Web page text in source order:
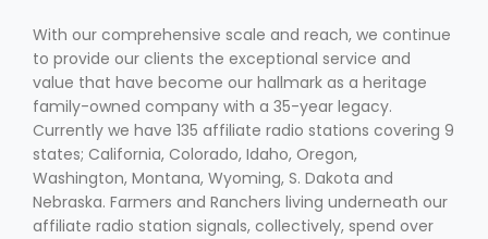
With our comprehensive scale and reach, we continue
to provide our clients the exceptional service and
value that have become our hallmark as a heritage
family-owned company with a 35-year legacy.
Currently we have 135 affiliate radio stations covering 9
states; California, Colorado, Idaho, Oregon,
Washington, Montana, Wyoming, S. Dakota and
Nebraska. Farmers and Ranchers living underneath our
affiliate radio station signals, collectively, spend over